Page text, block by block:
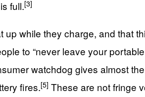
full.[3]
while they charge, and that
to “never leave your
watchdog gives almost
fires.[5] These are not fringe